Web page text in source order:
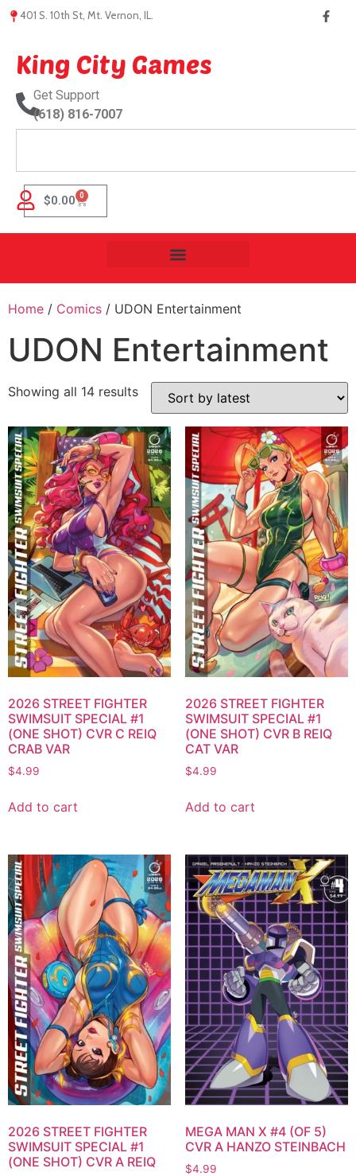
401 S. 10th St, Mt. Vernon, IL.
King City Games
Get Support
(618) 816-7007
$0.00 0
Home / Comics / UDON Entertainment
UDON Entertainment
Showing all 14 results
2026 STREET FIGHTER
SWIMSUIT SPECIAL #1
(ONE SHOT) CVR C REIQ
CRAB VAR
$4.99
Add to cart
2026 STREET FIGHTER
SWIMSUIT SPECIAL #1
(ONE SHOT) CVR B REIQ
CAT VAR
$4.99
Add to cart
2026 STREET FIGHTER
SWIMSUIT SPECIAL #1
(ONE SHOT) CVR A REIQ
MEGA MAN X #4 (OF 5)
CVR A HANZO STEINBACH
$4.99